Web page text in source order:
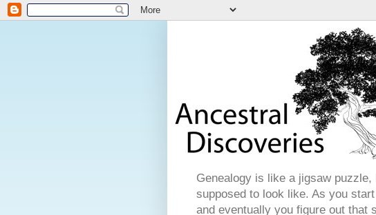
Genealogy is like a jigsaw
supposed to look like. As you
and eventually you figure out that